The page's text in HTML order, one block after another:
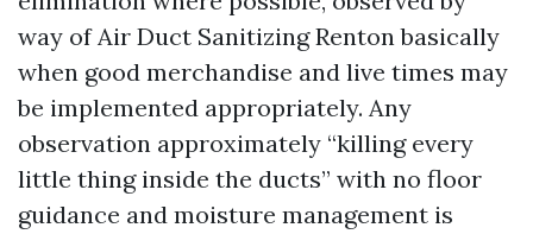
way of Air Duct Sanitizing Renton basically
when good merchandise and live times may
be implemented appropriately. Any
observation approximately “killing every
little thing inside the ducts” with no floor
guidance and moisture management is